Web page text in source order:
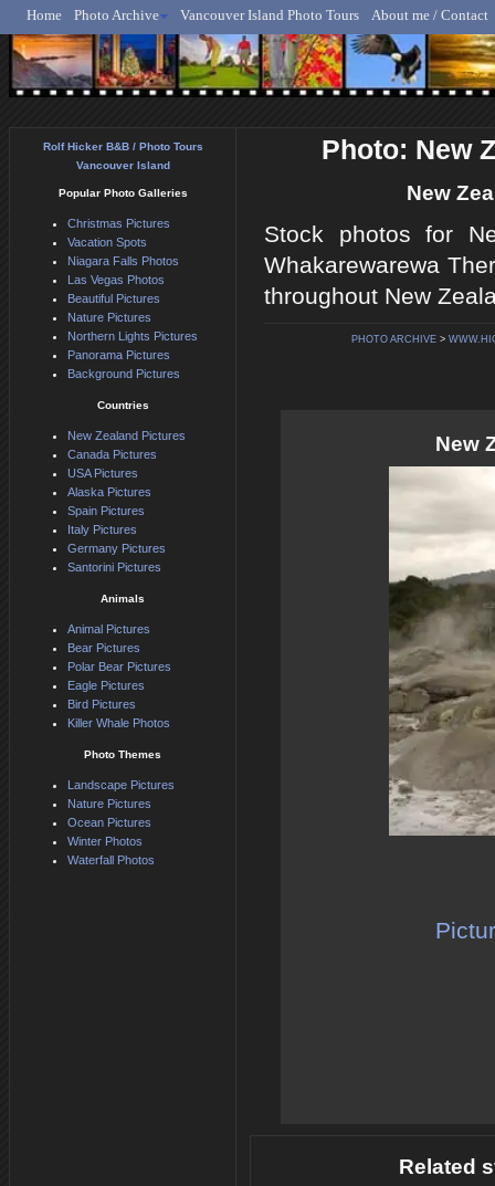
Rolf Hicker - Animal,
Home Photo Archive Vancouver Island Photo Tours About me / Contact
Photo: New
New
Stock photos for
Whakarewarewa
throughout New
PHOTO ARCHIVE >
New
Related
Rolf Hicker B&B / Photo Tours
Vancouver Island
Popular Photo Galleries
Christmas Pictures
Vacation Spots
Niagara Falls Photos
Las Vegas Photos
Beautiful Pictures
Nature Pictures
Northern Lights Pictures
Panorama Pictures
Background Pictures
Countries
New Zealand Pictures
Canada Pictures
USA Pictures
Alaska Pictures
Spain Pictures
Italy Pictures
Germany Pictures
Santorini Pictures
Animals
Animal Pictures
Bear Pictures
Polar Bear Pictures
Eagle Pictures
Bird Pictures
Killer Whale Photos
Photo Themes
Landscape Pictures
Nature Pictures
Ocean Pictures
Winter Photos
Waterfall Photos